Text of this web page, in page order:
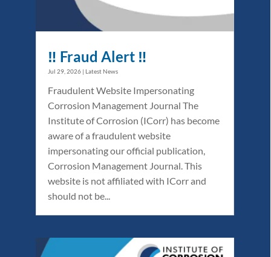
‼️ Fraud Alert ‼️
Jul 29, 2026 | Latest News
Fraudulent Website Impersonating
Corrosion Management Journal The
Institute of Corrosion (ICorr) has become
aware of a fraudulent website
impersonating our official publication,
Corrosion Management Journal. This
website is not affiliated with ICorr and
should not be...